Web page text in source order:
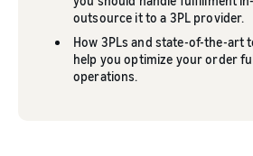
outsource it to a 3PL provider.
How 3PLs and state-of-the-art
help you optimize your order
operations.